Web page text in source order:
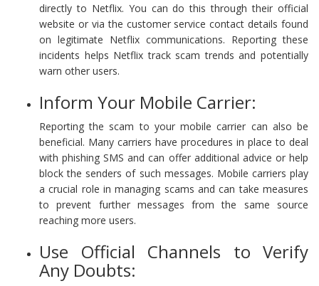
directly to Netflix. You can do this through their official
website or via the customer service contact details found
on legitimate Netflix communications. Reporting these
incidents helps Netflix track scam trends and potentially
warn other users.
Inform Your Mobile Carrier:
Reporting the scam to your mobile carrier can also be
beneficial. Many carriers have procedures in place to deal
with phishing SMS and can offer additional advice or help
block the senders of such messages. Mobile carriers play
a crucial role in managing scams and can take measures
to prevent further messages from the same source
reaching more users.
Use Official Channels to Verify
Any Doubts: